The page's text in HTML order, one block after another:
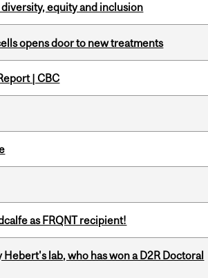
equity and inclusion
opens door to new treatments
| CBC
as FRQNT recipient!
lab, who has won a D2R Doctoral